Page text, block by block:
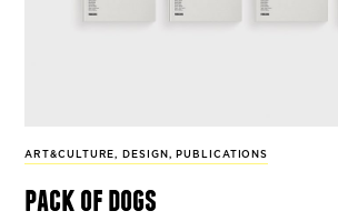
ART&CULTURE, DESIGN , PUBLICATIONS
pack of dogs